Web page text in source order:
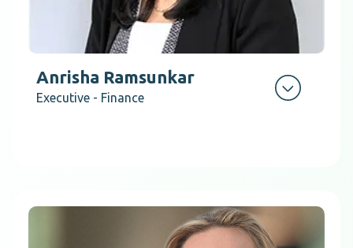
Anrisha Ramsunkar
Executive - Finance